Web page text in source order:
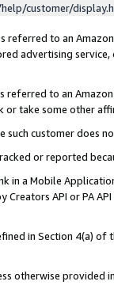
customer/
referred to an
advertising
referred to an
take some other
such customer does
or reported
in a Mobile
API or PA
in Section 4(a)
otherwise provided